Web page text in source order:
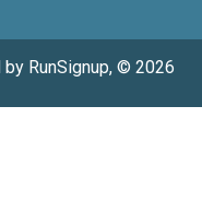
RunSignup, © 2026